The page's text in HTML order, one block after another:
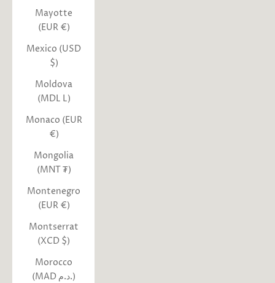
Mayotte
(EUR €)
Mexico (USD
$)
Moldova
(MDL L)
Monaco (EUR
€)
Mongolia
(MNT ₮)
Montenegro
(EUR €)
Montserrat
(XCD $)
Morocco
(MAD د.م.)